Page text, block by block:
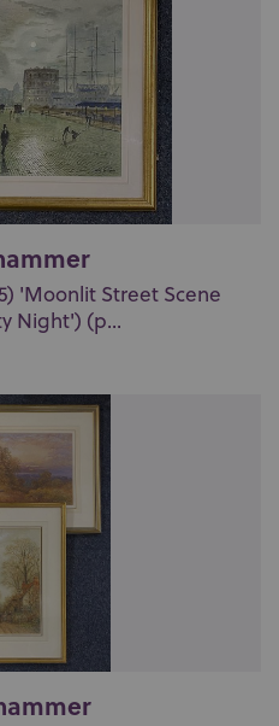
'Moonlit Street Scene
Night') (p...